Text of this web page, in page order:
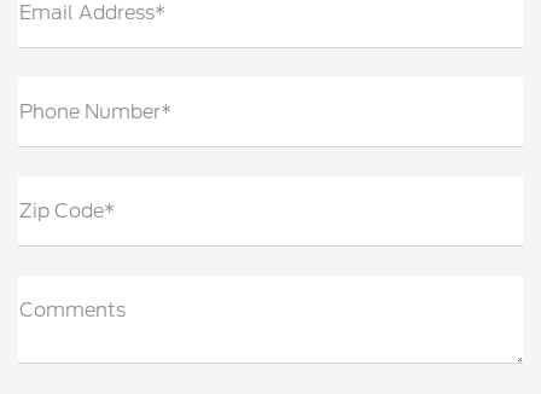
Email Address*
Phone Number*
Zip Code*
Comments